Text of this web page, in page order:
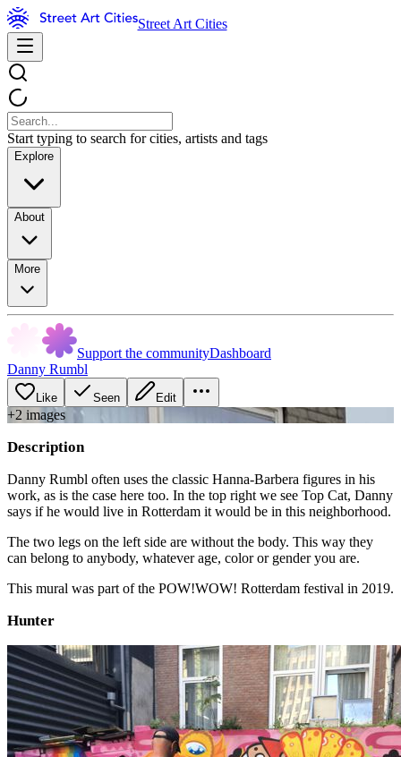
Street Art Cities
Start typing to search for cities, artists and tags
Explore
About
More
Support the communityDashboard
Danny Rumbl
Like Seen Edit
+2 images
Description
Danny Rumbl often uses the classic Hanna-Barbera figures in his
work, as is the case here too. In the top right we see Top Cat, Danny
says if he would live in Rotterdam it would be in this neighborhood.
The two legs on the left side are without the body. This way they
can belong to anybody, whatever age, color or gender you are.
This mural was part of the POW!WOW! Rotterdam festival in 2019.
Hunter